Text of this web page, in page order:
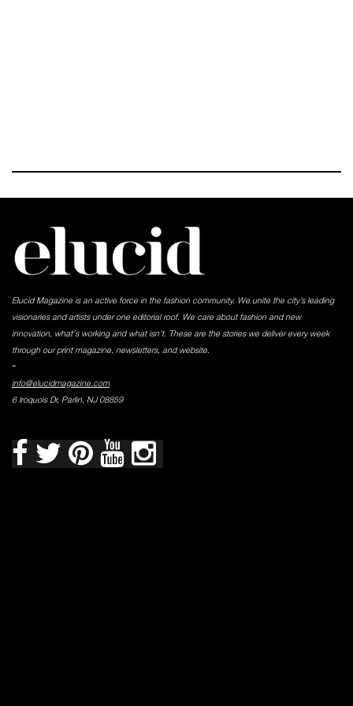
Elucid Magazine is an active force in the fashion community. We unite the city’s leading
visionaries and artists under one editorial roof. We care about fashion and new
innovation, what's working and what isn't. These are the stories we deliver every week
through our print magazine, newsletters, and website.
-
info@elucidmagazine.com
6 Iroquois Dr, Parlin, NJ 08859